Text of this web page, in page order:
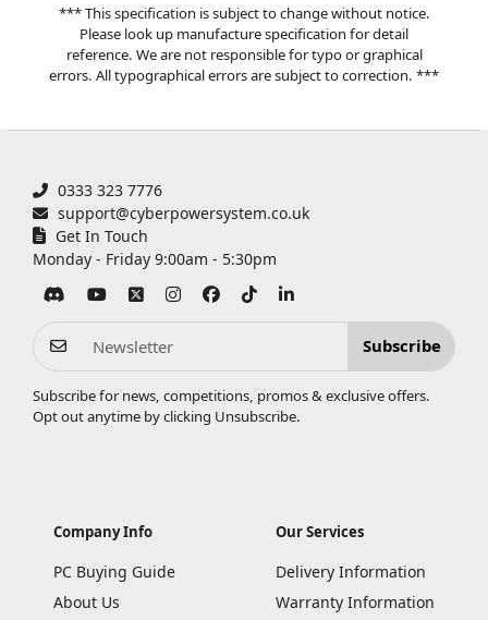
*** This specification is subject to change without notice.
Please look up manufacture specification for detail
reference. We are not responsible for typo or graphical
errors. All typographical errors are subject to correction. ***
0333 323 7776
support@cyberpowersystem.co.uk
Get In Touch
Monday - Friday 9:00am - 5:30pm
Subscribe
Subscribe for news, competitions, promos & exclusive offers.
Opt out anytime by clicking Unsubscribe.
Company Info
PC Buying Guide
About Us
Our Services
Delivery Information
Warranty Information